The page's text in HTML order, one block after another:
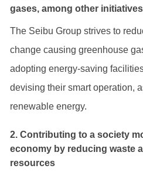
gases, among other initiatives
The Seibu Group strives to
change causing greenhouse
adopting energy-saving
devising their smart operation,
renewable energy.
2. Contributing to a society
economy by reducing waste
resources